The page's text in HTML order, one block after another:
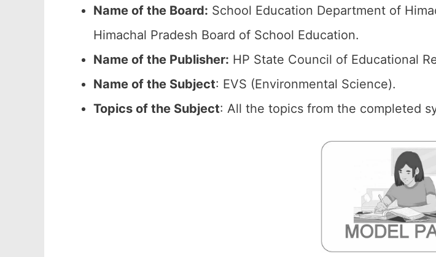
Name of the Board: School Education Department of
Himachal Pradesh Board of School Education.
Name of the Publisher: HP State Council of Educational
Name of the Subject: EVS (Environmental Science).
Topics of the Subject: All the topics from the completed